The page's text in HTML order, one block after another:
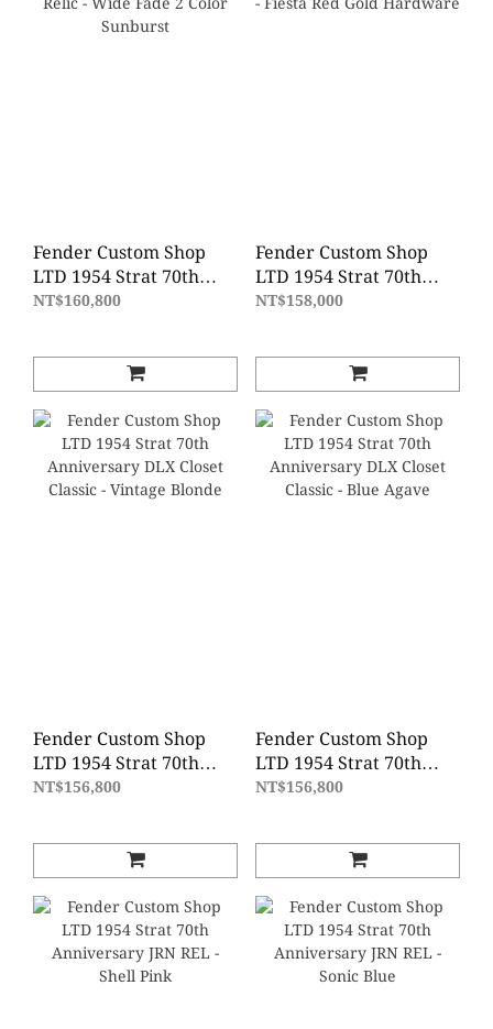
Fender Custom Shop
LTD 1954 Strat 70th
Anniversary
NT$160,800
Fender Custom Shop
LTD 1954 Strat 70th
Anniversary Time
NT$158,000
Fender Custom Shop
LTD 1954 Strat 70th
Anniversary DLX Closet
NT$156,800
Fender Custom Shop
LTD 1954 Strat 70th
Anniversary DLX Closet
NT$156,800